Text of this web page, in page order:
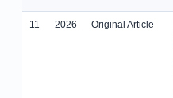
11 2026 Original Article